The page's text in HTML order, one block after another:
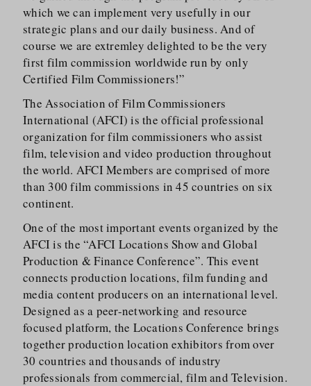
which we can implement very usefully in our
strategic plans and our daily business. And of
course we are extremley delighted to be the very
first film commission worldwide run by only
Certified Film Commissioners!”
The Association of Film Commissioners
International (AFCI) is the official professional
organization for film commissioners who assist
film, television and video production throughout
the world. AFCI Members are comprised of more
than 300 film commissions in 45 countries on six
continent.
One of the most important events organized by the
AFCI is the “AFCI Locations Show and Global
Production & Finance Conference”. This event
connects production locations, film funding and
media content producers on an international level.
Designed as a peer-networking and resource
focused platform, the Locations Conference brings
together production location exhibitors from over
30 countries and thousands of industry
professionals from commercial, film and Television.